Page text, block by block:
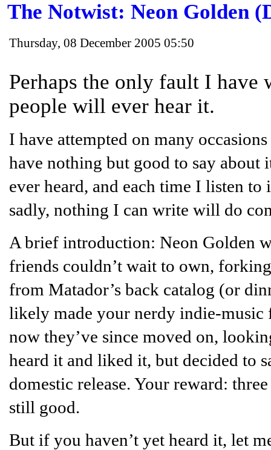
The Notwist: Neon Golden
Thursday, 08 December 2005 05:50
Perhaps the only fault I
people will ever hear it.
I have attempted on many
have nothing but good to say about
ever heard, and each time I listen
sadly, nothing I can write will do
A brief introduction: Neon Golden
friends couldn’t wait to own,
from Matador’s back catalog (or
likely made your nerdy indie-music
now they’ve since moved on,
heard it and liked it, but decided to
domestic release. Your reward:
still good.
But if you haven’t yet heard it, let